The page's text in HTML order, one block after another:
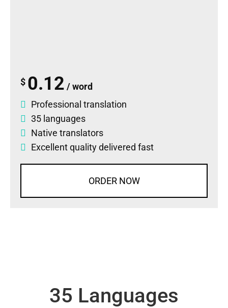
$ 0.12 / word
Professional translation
35 languages
Native translators
Excellent quality delivered fast
ORDER NOW
35 Languages